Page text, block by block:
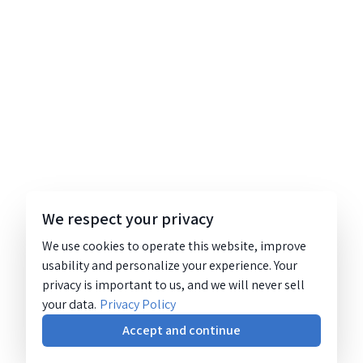
We respect your privacy
We use cookies to operate this website, improve
usability and personalize your experience. Your
privacy is important to us, and we will never sell
your data. Privacy Policy
Accept and continue